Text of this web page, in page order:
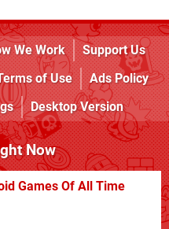
We Work
Support Us
of Use
Ads Policy
Desktop Version
Now
Games Of All Time